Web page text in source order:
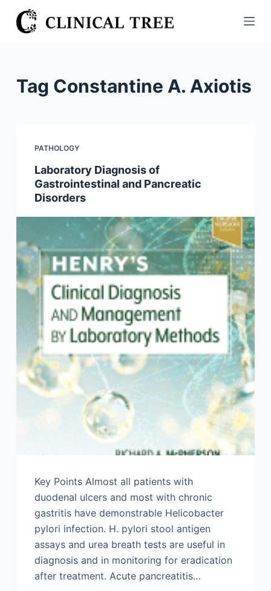
S
k
Tag Constantine A. Axiotis
PATHOLOGY
Laboratory Diagnosis of
Gastrointestinal and Pancreatic
Disorders
Key Points Almost all patients with
duodenal ulcers and most with chronic
gastritis have demonstrable Helicobacter
pylori infection. H. pylori stool antigen
assays and urea breath tests are useful in
diagnosis and in monitoring for eradication
after treatment. Acute pancreatitis…